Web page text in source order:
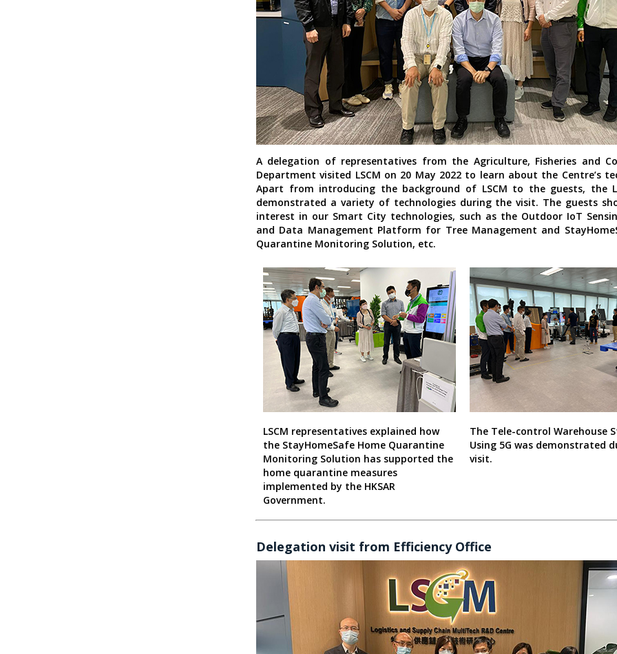
A delegation of representatives from the Agriculture, Fisheries and
Department visited LSCM on 20 May 2022 to learn about the Centre’s
Apart from introducing the background of LSCM to the guests, the
demonstrated a variety of technologies during the visit. The guests
interest in our Smart City technologies, such as the Outdoor IoT
and Data Management Platform for Tree Management and
Quarantine Monitoring Solution, etc.
LSCM representatives explained how
the StayHomeSafe Home Quarantine
Monitoring Solution has supported the
home quarantine measures
implemented by the HKSAR
Government.
The Tele-control Warehouse
Using 5G was demonstrated
visit.
Delegation visit from Efficiency Office